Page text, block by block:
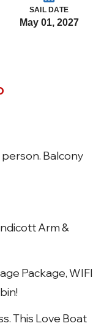
SAIL DATE
May 01, 2027
Balcony
Arm &
Package, WIFI
This Love Boat